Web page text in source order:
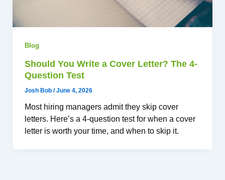
Blog
Should You Write a Cover Letter? The 4-
Question Test
Josh Bob /June 4, 2026
Most hiring managers admit they skip cover
letters. Here’s a 4-question test for when a cover
letter is worth your time, and when to skip it.